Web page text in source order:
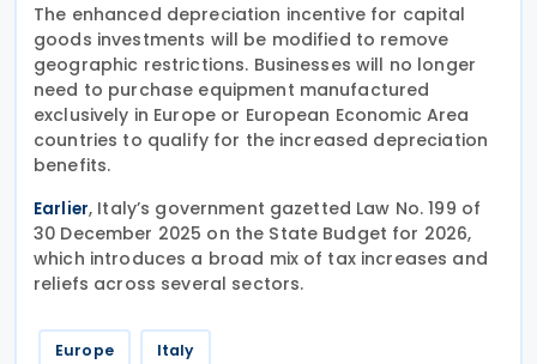
The enhanced depreciation incentive for capital
goods investments will be modified to remove
geographic restrictions. Businesses will no longer
need to purchase equipment manufactured
exclusively in Europe or European Economic Area
countries to qualify for the increased depreciation
benefits.
Earlier, Italy’s government gazetted Law No. 199 of
30 December 2025 on the State Budget for 2026,
which introduces a broad mix of tax increases and
reliefs across several sectors.
Europe Italy